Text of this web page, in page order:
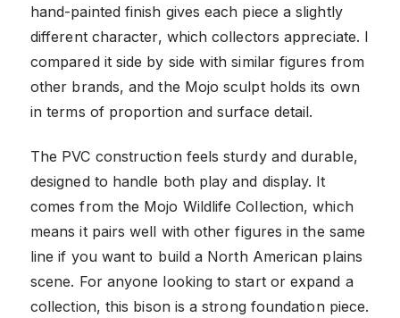
hand-painted finish gives each piece a slightly
different character, which collectors appreciate. I
compared it side by side with similar figures from
other brands, and the Mojo sculpt holds its own
in terms of proportion and surface detail.
The PVC construction feels sturdy and durable,
designed to handle both play and display. It
comes from the Mojo Wildlife Collection, which
means it pairs well with other figures in the same
line if you want to build a North American plains
scene. For anyone looking to start or expand a
collection, this bison is a strong foundation piece.